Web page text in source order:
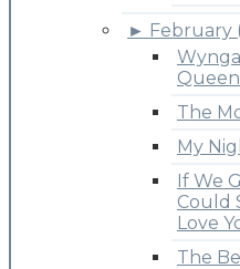
► February
The
My
If We
Could
Love
The